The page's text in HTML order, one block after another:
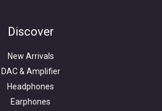
Discover
New Arrivals
DAC & Amplifier
Headphones
Earphones